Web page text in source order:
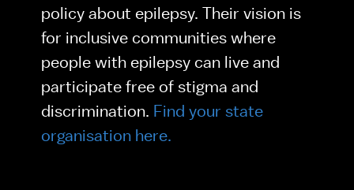
policy about epilepsy. Their vision is
for inclusive communities where
people with epilepsy can live and
participate free of stigma and
discrimination. Find your state
organisation here.